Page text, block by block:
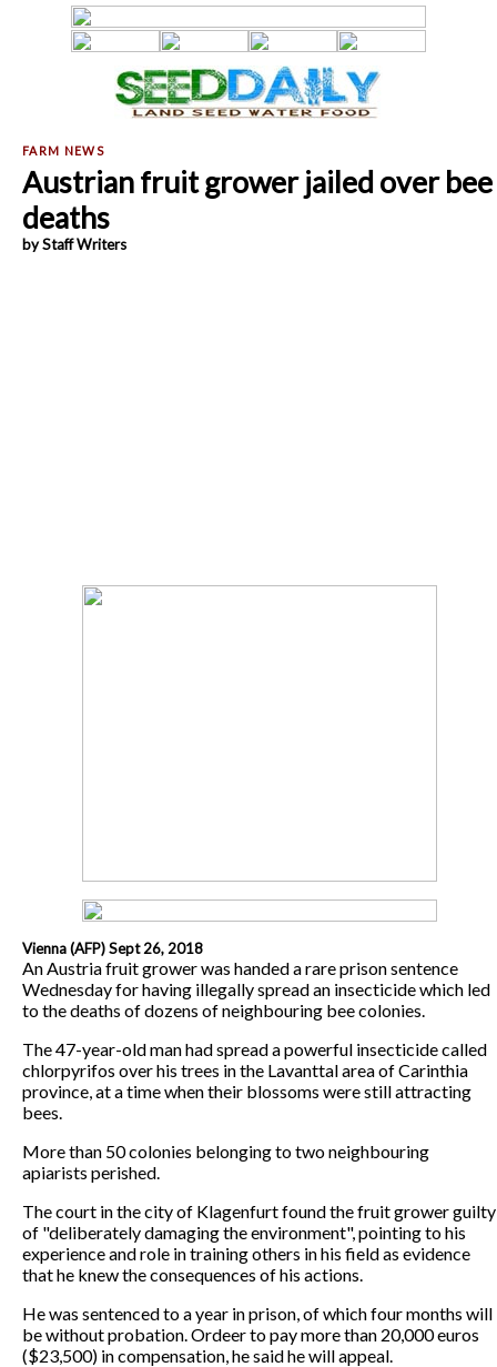
Austrian fruit grower jailed over bee
deaths
by Staff Writers
Vienna (AFP) Sept 26, 2018
An Austria fruit grower was handed a rare prison sentence
Wednesday for having illegally spread an insecticide which led
to the deaths of dozens of neighbouring bee colonies.
The 47-year-old man had spread a powerful insecticide called
chlorpyrifos over his trees in the Lavanttal area of Carinthia
province, at a time when their blossoms were still attracting
bees.
More than 50 colonies belonging to two neighbouring
apiarists perished.
The court in the city of Klagenfurt found the fruit grower guilty
of "deliberately damaging the environment", pointing to his
experience and role in training others in his field as evidence
that he knew the consequences of his actions.
He was sentenced to a year in prison, of which four months will
be without probation. Ordeer to pay more than 20,000 euros
($23,500) in compensation, he said he will appeal.